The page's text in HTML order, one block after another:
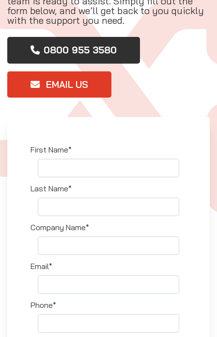
form below, and we’ll get back to you quickly
with the support you need.
0800 955 3580
EMAIL US
First Name*
Last Name*
Company Name*
Email*
Phone*